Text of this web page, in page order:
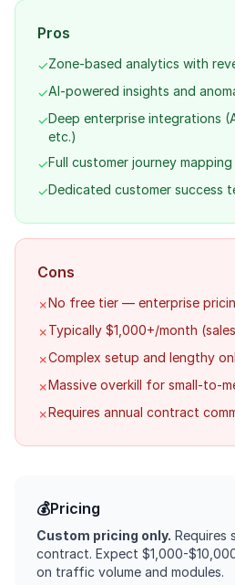
Pros
✓Zone-based analytics with
✓AI-powered insights and
✓Deep enterprise integrations
etc.)
✓Full customer journey mapping
✓Dedicated customer success
Cons
✗No free tier — enterprise
✗Typically $1,000+/month
✗Complex setup and lengthy
✗Massive overkill for small-to-
✗Requires annual contract
💰Pricing
Custom pricing only. Requires
contract. Expect $1,000-
on traffic volume and modules.